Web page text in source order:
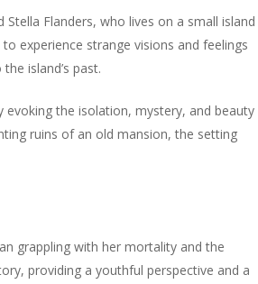
Stella Flanders, who lives on a small island
experience strange visions and feelings
island’s past.
evoking the isolation, mystery, and beauty
ruins of an old mansion, the setting
grappling with her mortality and the
providing a youthful perspective and a